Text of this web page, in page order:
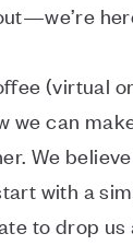
(virtual
we can
We
with a
to drop us